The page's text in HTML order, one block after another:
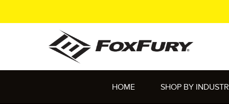
HOME SHOP BY